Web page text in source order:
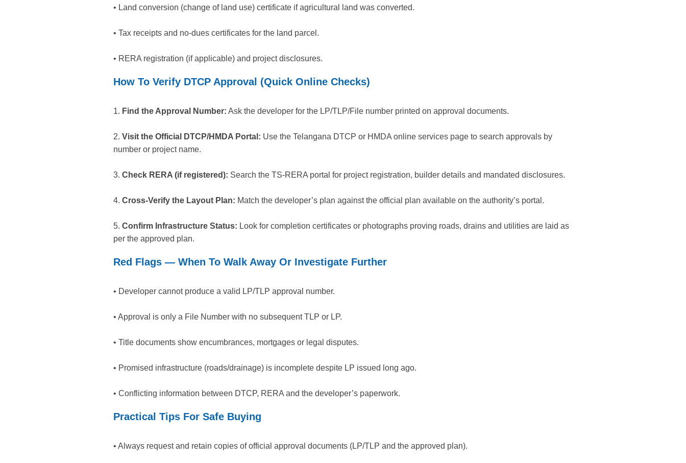
• Land conversion (change of land use) certificate if agricultural land was converted.
• Tax receipts and no-dues certificates for the land parcel.
• RERA registration (if applicable) and project disclosures.
How To Verify DTCP Approval (Quick Online Checks)
1. Find the Approval Number: Ask the developer for the LP/TLP/File number printed on approval documents.
2. Visit the Official DTCP/HMDA Portal: Use the Telangana DTCP or HMDA online services page to search approvals by
number or project name.
3. Check RERA (if registered): Search the TS-RERA portal for project registration, builder details and mandated disclosures.
4. Cross-Verify the Layout Plan: Match the developer’s plan against the official plan available on the authority’s portal.
5. Confirm Infrastructure Status: Look for completion certificates or photographs proving roads, drains and utilities are laid as
per the approved plan.
Red Flags — When To Walk Away Or Investigate Further
• Developer cannot produce a valid LP/TLP approval number.
• Approval is only a File Number with no subsequent TLP or LP.
• Title documents show encumbrances, mortgages or legal disputes.
• Promised infrastructure (roads/drainage) is incomplete despite LP issued long ago.
• Conflicting information between DTCP, RERA and the developer’s paperwork.
Practical Tips For Safe Buying
• Always request and retain copies of official approval documents (LP/TLP and the approved plan).